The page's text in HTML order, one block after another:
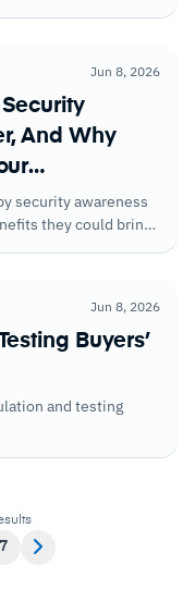
Jun 8, 2026
And Why
security awareness
they could bring
Jun 8, 2026
Buyers’
and testing
7